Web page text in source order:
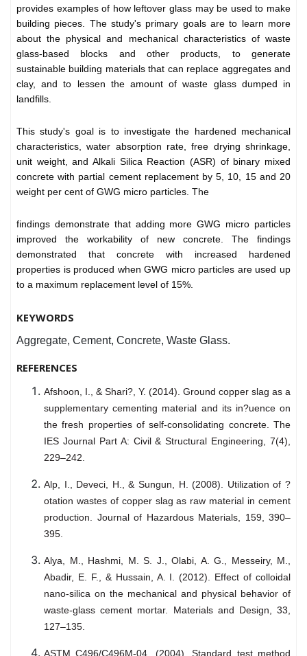
provides examples of how leftover glass may be used to make
building pieces. The study's primary goals are to learn more
about the physical and mechanical characteristics of waste
glass-based blocks and other products, to generate
sustainable building materials that can replace aggregates and
clay, and to lessen the amount of waste glass dumped in
landfills.
This study's goal is to investigate the hardened mechanical
characteristics, water absorption rate, free drying shrinkage,
unit weight, and Alkali Silica Reaction (ASR) of binary mixed
concrete with partial cement replacement by 5, 10, 15 and 20
weight per cent of GWG micro particles. The
findings demonstrate that adding more GWG micro particles
improved the workability of new concrete. The findings
demonstrated that concrete with increased hardened
properties is produced when GWG micro particles are used up
to a maximum replacement level of 15%.
KEYWORDS
Aggregate, Cement, Concrete, Waste Glass.
REFERENCES
Afshoon, I., & Shari?, Y. (2014). Ground copper slag as a
supplementary cementing material and its in?uence on
the fresh properties of self-consolidating concrete. The
IES Journal Part A: Civil & Structural Engineering, 7(4),
229–242.
Alp, I., Deveci, H., & Sungun, H. (2008). Utilization of ?
otation wastes of copper slag as raw material in cement
production. Journal of Hazardous Materials, 159, 390–
395.
Alya, M., Hashmi, M. S. J., Olabi, A. G., Messeiry, M.,
Abadir, E. F., & Hussain, A. I. (2012). Effect of colloidal
nano-silica on the mechanical and physical behavior of
waste-glass cement mortar. Materials and Design, 33,
127–135.
ASTM C496/C496M-04. (2004). Standard test method